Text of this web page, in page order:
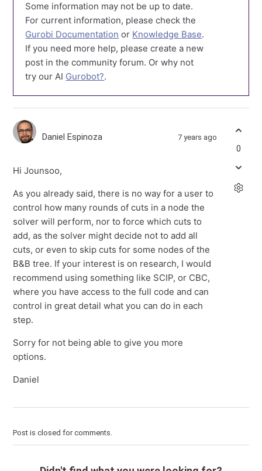
Some information may not be up to date.
For current information, please check the
Gurobi Documentation or Knowledge Base.
If you need more help, please create a new
post in the community forum. Or why not
try our AI Gurobot?.
Daniel Espinoza 7 years ago
Hi Jounsoo,
As you already said, there is no way for a user to
control how many rounds of cuts in a node the
solver will perform, nor to force which cuts to
add, as the solver might decide not to add all
cuts, or even to skip cuts for some nodes of the
B&B tree. If your interest is on research, I would
recommend using something like SCIP, or CBC,
where you have access to the full code and can
control in great detail what you can do in each
step.
Sorry for not being able to give you more
options.
Daniel
0
Post is closed for comments.